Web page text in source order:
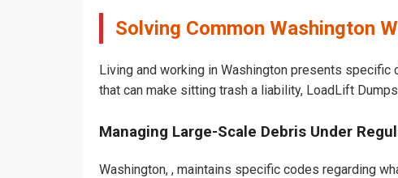
Solving Common Washington
Living and working in Washington presents
that can make sitting trash a liability, LoadLift
Managing Large-Scale Debris Under
Washington, , maintains specific codes regarding